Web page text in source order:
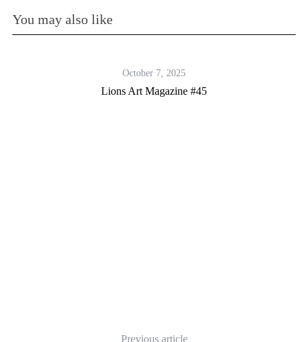
You may also like
October 7, 2025
Lions Art Magazine #45
Previous article